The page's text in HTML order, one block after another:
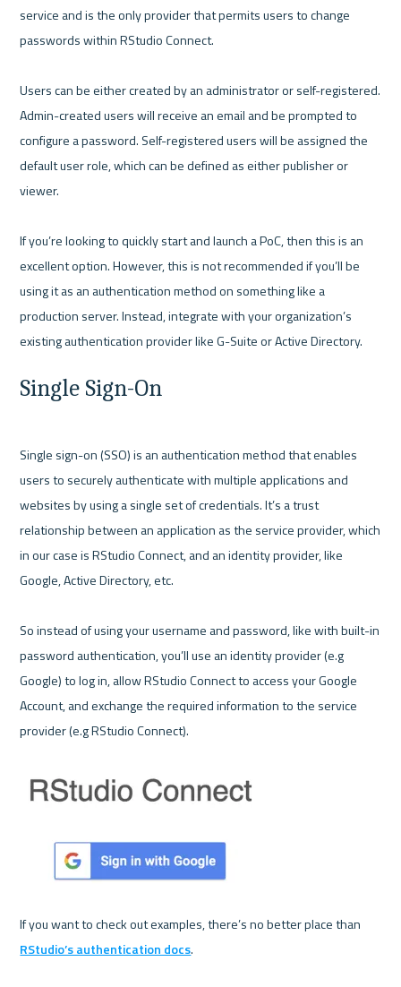
service and is the only provider that permits users to change
passwords within RStudio Connect.
Users can be either created by an administrator or self-registered.
Admin-created users will receive an email and be prompted to
configure a password. Self-registered users will be assigned the
default user role, which can be defined as either publisher or
viewer.
If you’re looking to quickly start and launch a PoC, then this is an
excellent option. However, this is not recommended if you’ll be
using it as an authentication method on something like a
production server. Instead, integrate with your organization’s
Single Sign-On
Single sign-on (SSO) is an authentication method that enables
users to securely authenticate with multiple applications and
websites by using a single set of credentials. It’s a trust
relationship between an application as the service provider, which
in our case is RStudio Connect, and an identity provider, like
Google, Active Directory, etc.
So instead of using your username and password, like with built-in
password authentication, you’ll use an identity provider (e.g
Google) to log in, allow RStudio Connect to access your Google
Account, and exchange the required information to the service
provider (e.g RStudio Connect).
RStudio’s authentication docs